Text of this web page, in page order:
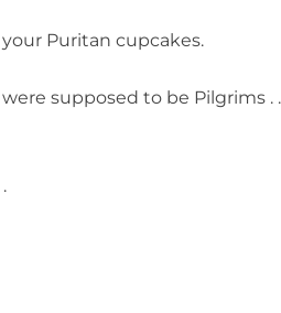
Puritan cupcakes.
supposed to be Pilgrims . .